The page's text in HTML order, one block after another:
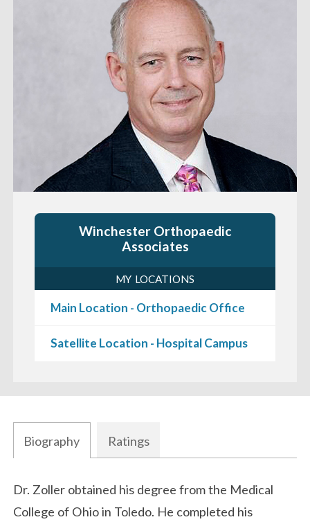
Winchester Orthopaedic
Associates
MY LOCATIONS
Main Location - Orthopaedic Office
Satellite Location - Hospital Campus
Biography Ratings
Biography
Dr. Zoller obtained his degree from the Medical
College of Ohio in Toledo. He completed his